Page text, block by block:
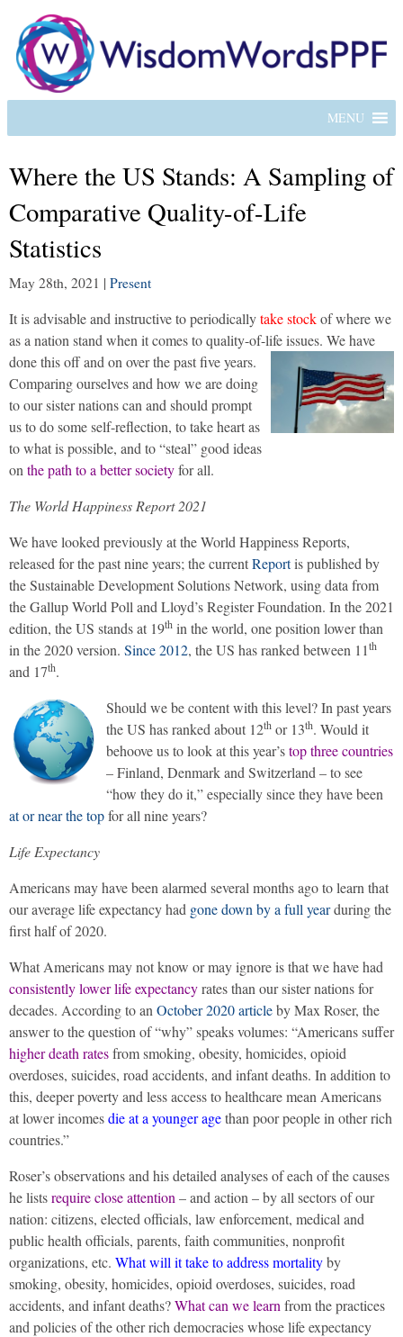
MENU
Where the US Stands: A Sampling of
Comparative Quality-of-Life
Statistics
May 28th, 2021 | Present
It is advisable and instructive to periodicallytake stockof where we
as a nation stand when it comes to quality-of-life issues. We have
done this off and on over the past five years.
Comparing ourselves and how we are doing
to our sister nations can and should prompt
us to do some self-reflection, to take heart as
to what is possible, and to “steal” good ideas
on the path to a better societyfor all.
The World Happiness Report 2021
We have looked previously at the World Happiness Reports,
released for the past nine years; the currentReportis published by
the Sustainable Development Solutions Network, using data from
the Gallup World Poll and Lloyd’s Register Foundation. In the 2021
edition, the US stands at 19th in the world, one position lower than
in the 2020 version. Since 2012, the US has ranked between 11th
and 17th.
Should we be content with this level? In past years
the US has ranked about 12th or 13th. Would it
behoove us to look at this year’stop three countries
– Finland, Denmark and Switzerland – to see
“how they do it,” especially since they have been
at or near the topfor all nine years?
Life Expectancy
Americans may have been alarmed several months ago to learn that
our average life expectancy had gone down by a full yearduring the
first half of 2020.
What Americans may not know or may ignore is that we have had
consistently lower life expectancyrates than our sister nations for
decades. According to an October 2020 articleby Max Roser, the
answer to the question of “why” speaks volumes: “Americans suffer
higher death ratesfrom smoking, obesity, homicides, opioid
overdoses, suicides, road accidents, and infant deaths. In addition to
this, deeper poverty and less access to healthcare mean Americans
at lower incomesdie at a younger agethan poor people in other rich
countries.”
Roser’s observations and his detailed analyses of each of the causes
he listsrequire close attention – and action – by all sectors of our
nation: citizens, elected officials, law enforcement, medical and
public health officials, parents, faith communities, nonprofit
organizations, etc. What will it take to address mortalityby
smoking, obesity, homicides, opioid overdoses, suicides, road
accidents, and infant deaths?What can we learn from the practices
and policies of the other rich democracies whose life expectancy